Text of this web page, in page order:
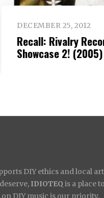
DECEMBER 25, 2012
Recall: Rivalry
Showcase 2! (2005)
DIY ethics and local
IDIOTEQ is a place
DIY music is our priority.